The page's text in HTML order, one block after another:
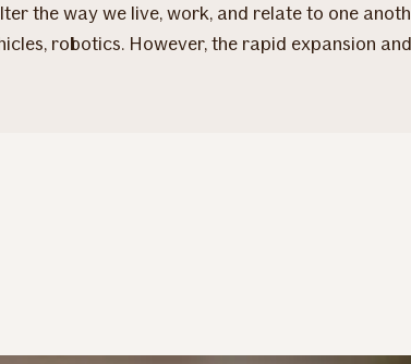
the way we live, work, and relate to one
robotics. However, the rapid expansion